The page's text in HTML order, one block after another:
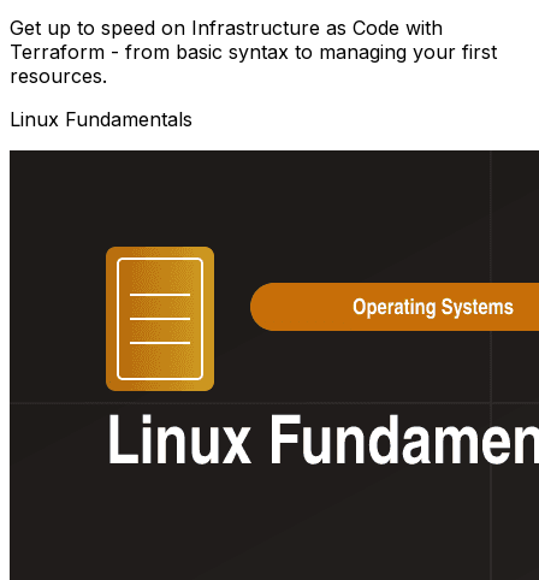
Get up to speed on Infrastructure as Code with
Terraform - from basic syntax to managing your first
resources.
Linux Fundamentals